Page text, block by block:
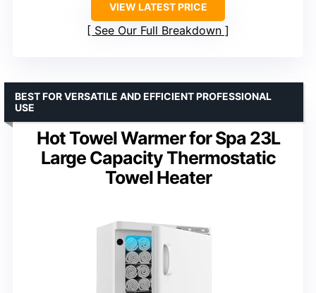
VIEW LATEST PRICE
See Our Full Breakdown
Hot Towel Warmer for Spa 23L
Large Capacity Thermostatic
Towel Heater
BEST FOR VERSATILE AND EFFICIENT PROFESSIONAL
USE